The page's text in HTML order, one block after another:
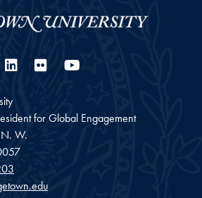
LinkedIn
Flickr
for Global Engagement
W.